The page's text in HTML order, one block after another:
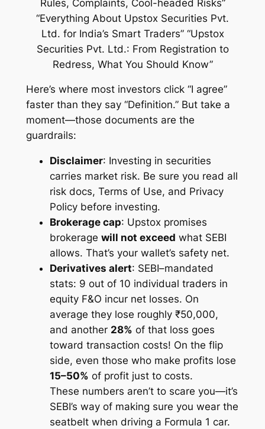
Here’s where most investors click “I agree”
faster than they say “Definition.” But take a
moment—those documents are the
guardrails:
Disclaimer: Investing in securities
carries market risk. Be sure you read all
risk docs, Terms of Use, and Privacy
Policy before investing.
Brokerage cap: Upstox promises
brokerage will not exceed what SEBI
allows. That’s your wallet’s safety net.
Derivatives alert: SEBI–mandated
stats: 9 out of 10 individual traders in
equity F&O incur net losses. On
average they lose roughly ₹50,000,
and another 28% of that loss goes
toward transaction costs! On the flip
side, even those who make profits lose
15–50% of profit just to costs.
These numbers aren’t to scare you—it’s
SEBI’s way of making sure you wear the
seatbelt when driving a Formula 1 car.